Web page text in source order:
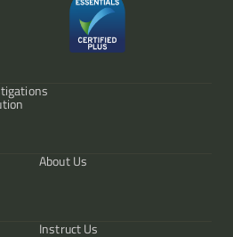
About Us
Instruct Us